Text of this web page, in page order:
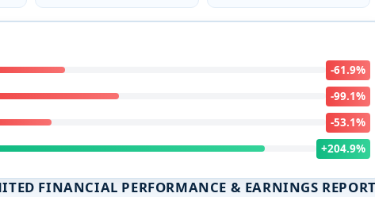
-61.9%
-99.1%
-53.1%
+204.9%
FINANCIAL PERFORMANCE & EARNINGS